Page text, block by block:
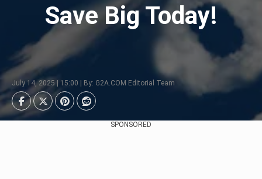
Save Big Today!
July 14, 2025 | 15:00 | By: G2A.COM Editorial Team
SPONSORED